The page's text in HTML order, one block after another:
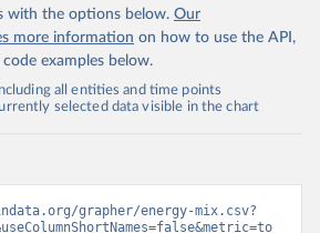
with the options below. Our
more information on how to use the API,
examples below.
all entities and time points
selected data visible in the chart
grapher/energy-mix.csv?